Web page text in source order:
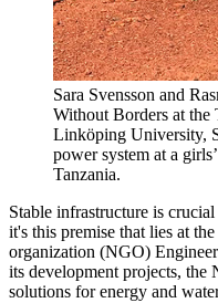
Sara Svensson and
Without Borders at the
Linköping University,
power system at a
Tanzania.
Stable infrastructure is
it's this premise that lies at
organization (NGO)
its development projects, the
solutions for energy and